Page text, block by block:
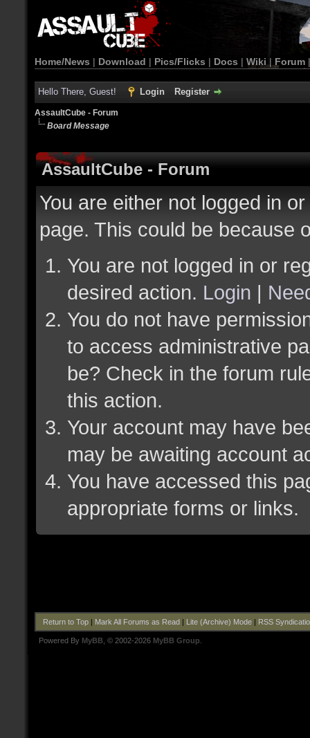
Home/News | Download | Pics/Flicks | Docs | Wiki | Forum
Hello There, Guest! Login Register
AssaultCube - Forum
Board Message
AssaultCube - Forum
You are either not logged in
page. This could be because
You are not logged in or
desired action. Login |
You do not have
to access administrative
be? Check in the forum
this action.
Your account may have
may be awaiting account
You have accessed this
appropriate forms or links.
Return to Top| Mark All Forums as Read| Lite (Archive) Mode| RSS
Powered By MyBB , © 2002-2026 MyBB Group